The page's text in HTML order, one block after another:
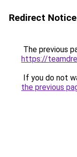
Redirect Notice
The previous
https://
If you do not
the previous